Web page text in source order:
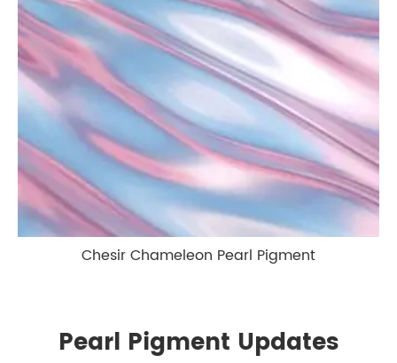
Chesir Chameleon Pearl Pigment
Pearl Pigment Updates